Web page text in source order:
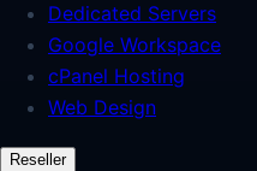
Dedicated Servers
Google Workspace
cPanel Hosting
Web Design
Reseller